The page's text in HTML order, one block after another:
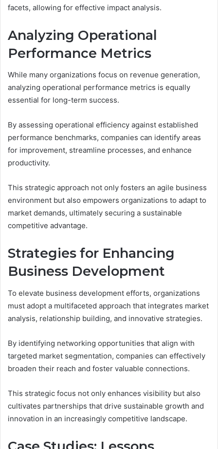
facets, allowing for effective impact analysis.
Analyzing Operational
Performance Metrics
While many organizations focus on revenue generation,
analyzing operational performance metrics is equally
essential for long-term success.
By assessing operational efficiency against established
performance benchmarks, companies can identify areas
for improvement, streamline processes, and enhance
productivity.
This strategic approach not only fosters an agile business
environment but also empowers organizations to adapt to
market demands, ultimately securing a sustainable
competitive advantage.
Strategies for Enhancing
Business Development
To elevate business development efforts, organizations
must adopt a multifaceted approach that integrates market
analysis, relationship building, and innovative strategies.
By identifying networking opportunities that align with
targeted market segmentation, companies can effectively
broaden their reach and foster valuable connections.
This strategic focus not only enhances visibility but also
cultivates partnerships that drive sustainable growth and
innovation in an increasingly competitive landscape.